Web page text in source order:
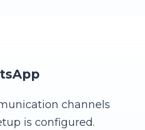
channels
is configured.